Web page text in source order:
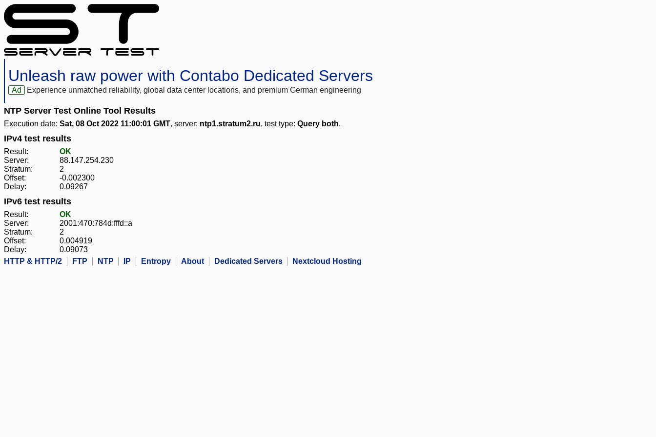
Unleash raw power with Contabo Dedicated Servers
Ad Experience unmatched reliability, global data center locations, and premium German engineering
NTP Server Test Online Tool Results
Execution date: Sat, 08 Oct 2022 11:00:01 GMT, server: ntp1.stratum2.ru, test type: Query both.
IPv4 test results
Result:
OK
Server:
88.147.254.230
Stratum:
2
Offset:
-0.002300
Delay:
0.09267
IPv6 test results
Result:
OK
Server:
2001:470:784d:fffd::a
Stratum:
2
Offset:
0.004919
Delay:
0.09073
HTTP & HTTP/2
FTP NTP IP Entropy About Dedicated Servers Nextcloud Hosting